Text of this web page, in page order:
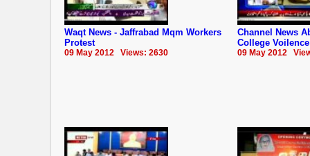
Waqt News - Jaffrabad Mqm Workers
Protest
09 May 2012 Views: 2630
Channel News
College
09 May 2012